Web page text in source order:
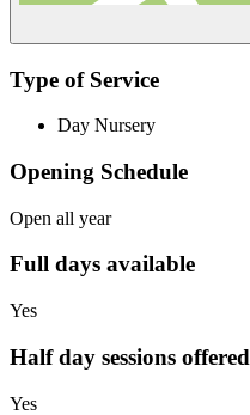
Type of Service
Day Nursery
Opening Schedule
Open all year
Full days available
Yes
Half day sessions offered
Yes